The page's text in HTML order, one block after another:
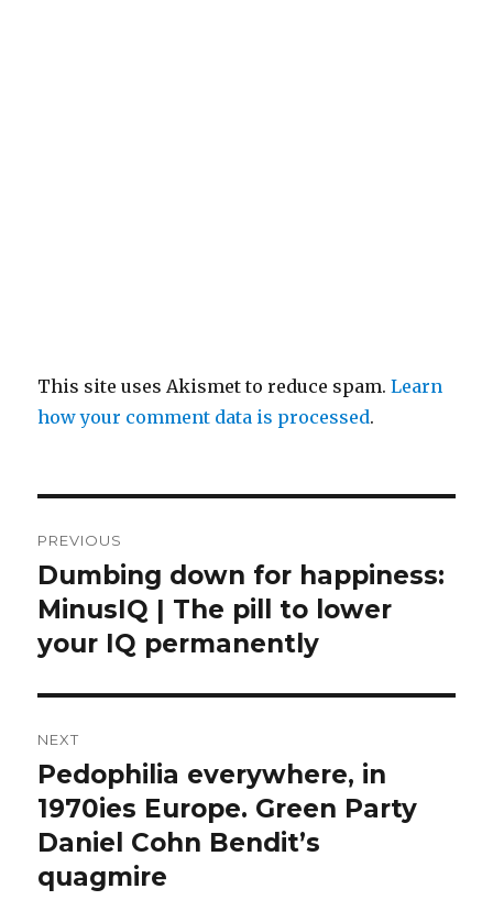
This site uses Akismet to reduce spam.Learn
how your comment data is processed.
navigation
PREVIOUS
Previous
post:
Dumbing down for happiness:
MinusIQ | The pill to lower
your IQ permanently
NEXT
Next
post:
Pedophilia everywhere, in
1970ies Europe. Green Party
Daniel Cohn Bendit’s
quagmire